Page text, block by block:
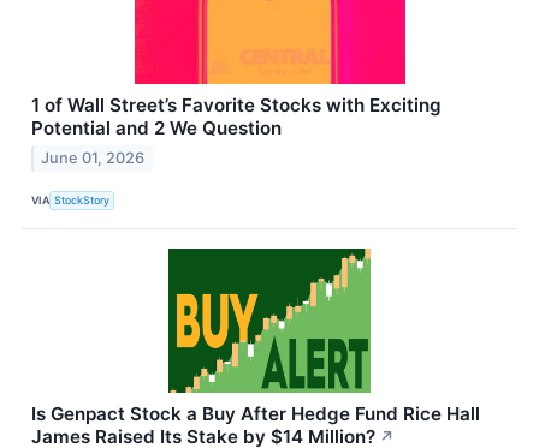
1 of Wall Street’s Favorite Stocks with Exciting
Potential and 2 We Question
June 01, 2026
VIA StockStory
Is Genpact Stock a Buy After Hedge Fund Rice Hall
James Raised Its Stake by $14 Million? ↗